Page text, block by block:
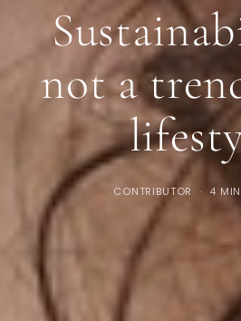
not a
CONTRIBUTOR 4